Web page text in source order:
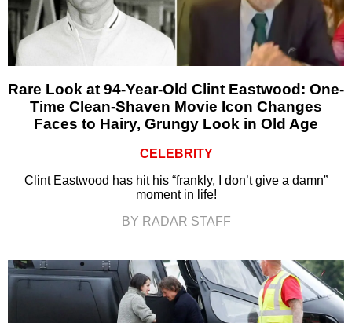
Rare Look at 94-Year-Old Clint Eastwood: One-
Time Clean-Shaven Movie Icon Changes
Faces to Hairy, Grungy Look in Old Age
CELEBRITY
Clint Eastwood has hit his “frankly, I don’t give a damn”
moment in life!
BY RADAR STAFF